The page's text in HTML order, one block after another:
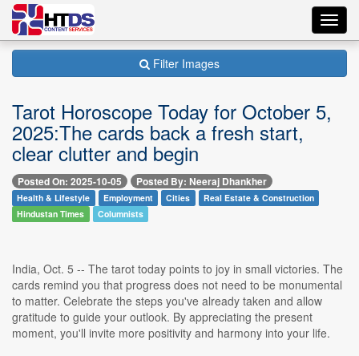
Filter Images
Tarot Horoscope Today for October 5,
2025:The cards back a fresh start,
clear clutter and begin
Posted On: 2025-10-05 Posted By: Neeraj Dhankher
Health & Lifestyle Employment Cities
Real Estate & Construction
Hindustan Times
Columnists
India, Oct. 5 -- The tarot today points to joy in small victories. The
cards remind you that progress does not need to be monumental
to matter. Celebrate the steps you've already taken and allow
gratitude to guide your outlook. By appreciating the present
moment, you'll invite more positivity and harmony into your life.